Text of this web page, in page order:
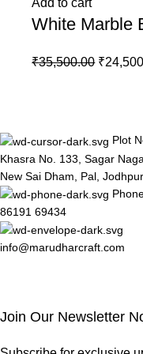
Add to cart
White Marble
₹35,500.00 ₹
Plot
Khasra No. 133, Sagar
New Sai Dham, Pal,
86191 69434
info@marudharcraft.com
Join Our Newsletter